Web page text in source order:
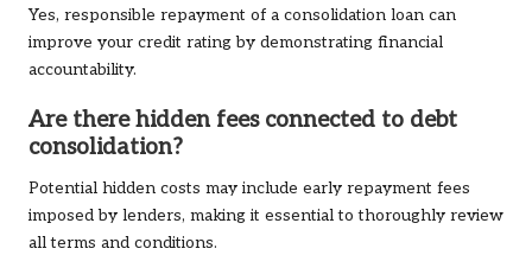
Yes, responsible repayment of a consolidation loan can
improve your credit rating by demonstrating financial
accountability.
Are there hidden fees connected to debt
consolidation?
Potential hidden costs may include early repayment fees
imposed by lenders, making it essential to thoroughly review
all terms and conditions.